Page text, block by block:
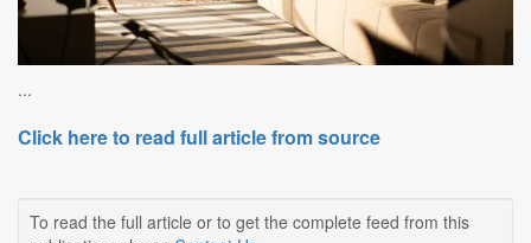
...
Click here to read full article from source
To read the full article or to get the complete feed from this